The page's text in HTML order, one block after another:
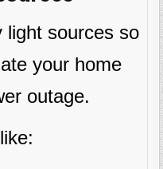
light sources so
your home
outage.